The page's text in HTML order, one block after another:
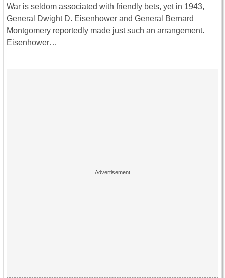
War is seldom associated with friendly bets, yet in 1943,
General Dwight D. Eisenhower and General Bernard
Montgomery reportedly made just such an arrangement.
Eisenhower…